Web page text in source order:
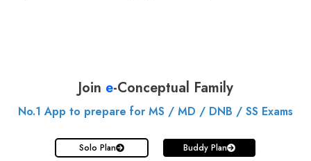
Join e-Conceptual Family
No.1 App to prepare for MS / MD / DNB / SS Exams
Solo Plan Buddy Plan